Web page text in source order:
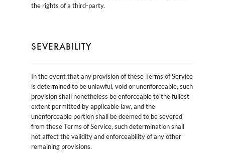
the rights of a third-party.
SEVERABILITY
In the event that any provision of these Terms of Service
is determined to be unlawful, void or unenforceable, such
provision shall nonetheless be enforceable to the fullest
extent permitted by applicable law, and the
unenforceable portion shall be deemed to be severed
from these Terms of Service, such determination shall
not affect the validity and enforceability of any other
remaining provisions.